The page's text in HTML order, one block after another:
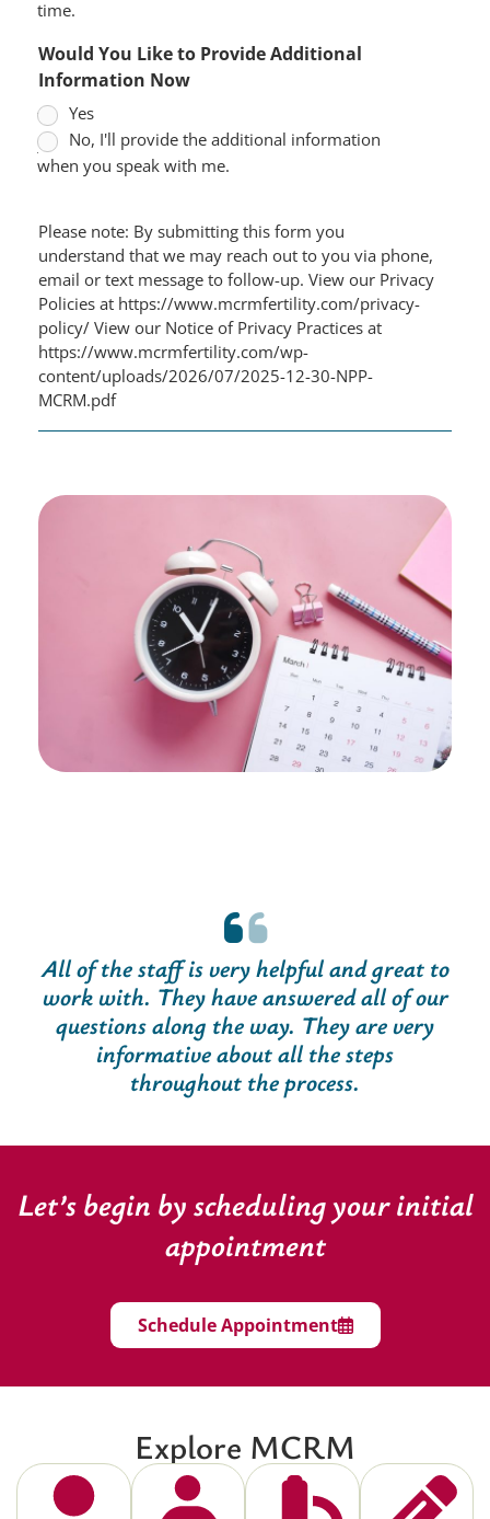
time.
Would You Like to Provide Additional
Information Now
Yes
No, I'll provide the additional information
when you speak with me.
Please note: By submitting this form you
understand that we may reach out to you via phone,
email or text message to follow-up. View our Privacy
Policies at https://www.mcrmfertility.com/privacy-
policy/ View our Notice of Privacy Practices at
https://www.mcrmfertility.com/wp-
content/uploads/2026/07/2025-12-30-NPP-
MCRM.pdf
All of the staff is very helpful and great to
work with. They have answered all of our
questions along the way. They are very
informative about all the steps
throughout the process.
Let’s begin by scheduling your initial
appointment
Schedule Appointment
Explore MCRM